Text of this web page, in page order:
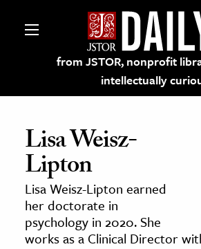
from JSTOR, nonprofit
intellectually
on JSTOR
and Learning
Lisa Weisz-
Lipton
LisaWeisz-Lipton earned
her doctorate in
psychology in 2020. She
works as a Clinical Director